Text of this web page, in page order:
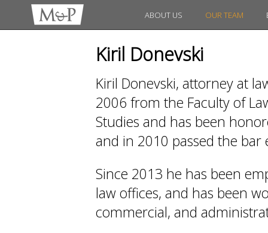
ABOUT US OUR TEAM
Kiril Donevski
Kiril Donevski, attorney at
2006 from the Faculty of
Studies and has been
and in 2010 passed the bar
Since 2013 he has been
law offices, and has been
commercial, and